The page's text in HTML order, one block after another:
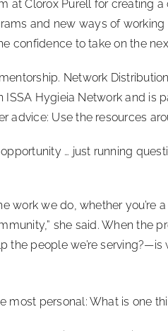
at Clorox Purell for creating
and new ways of
confidence to take on the
Network
ISSA Hygieia Network and is
advice: Use the resources
… just running
work we do, whether you’re
she said. When the
the people we’re serving?—is
most personal: What is one